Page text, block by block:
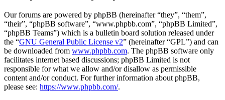
Our forums are powered by phpBB (hereinafter “they”, “them”,
“their”, “phpBB software”, “www.phpbb.com”, “phpBB Limited”,
“phpBB Teams”) which is a bulletin board solution released under
the “GNU General Public License v2” (hereinafter “GPL”) and can
be downloaded from www.phpbb.com. The phpBB software only
facilitates internet based discussions; phpBB Limited is not
responsible for what we allow and/or disallow as permissible
content and/or conduct. For further information about phpBB,
please see: https://www.phpbb.com/.